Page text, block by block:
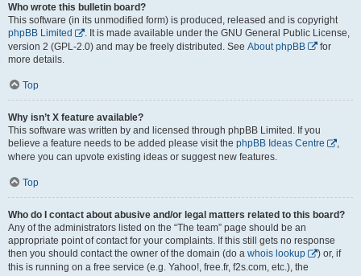
Who wrote this bulletin board?
This software (in its unmodified form) is produced, released and is copyright
phpBB Limited
. It is made available under the GNU General Public License,
version 2 (GPL-2.0) and may be freely distributed. See About phpBB
for
more details.
Top
Why isn’t X feature available?
This software was written by and licensed through phpBB Limited. If you
believe a feature needs to be added please visit the phpBB Ideas Centre
,
where you can upvote existing ideas or suggest new features.
Top
Who do I contact about abusive and/or legal matters related to this board?
Any of the administrators listed on the “The team” page should be an
appropriate point of contact for your complaints. If this still gets no response
then you should contact the owner of the domain (do a whois lookup
) or, if
this is running on a free service (e.g. Yahoo!, free.fr, f2s.com, etc.), the